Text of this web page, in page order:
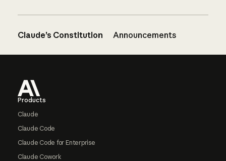
Claude’s Constitution Announcements
Products
Claude
Claude Code
Claude Code for Enterprise
Claude Cowork